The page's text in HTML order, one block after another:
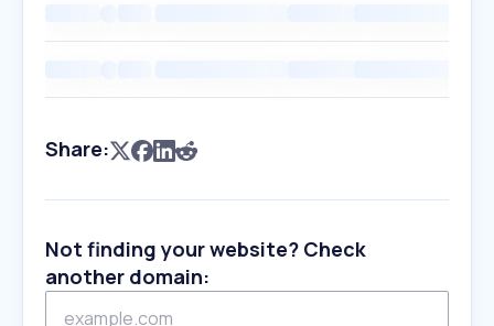
Share:
Not finding your website? Check
another domain: